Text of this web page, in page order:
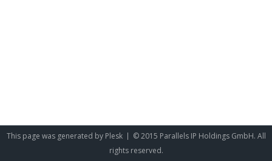
This page was generated by Plesk
© 2015 Parallels IP Holdings GmbH. All
rights reserved.